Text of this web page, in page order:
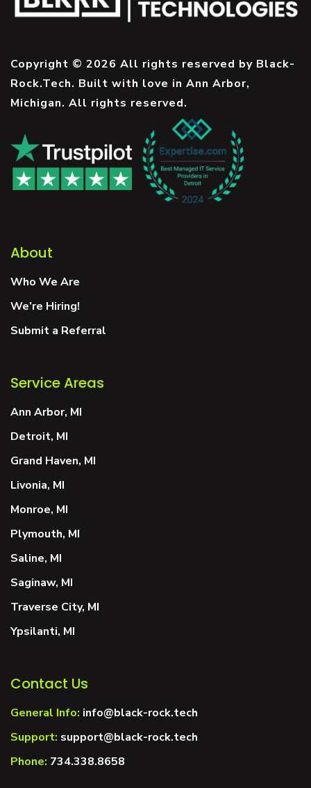
Copyright © 2026 All rights reserved by Black-
Rock.Tech. Built with love in Ann Arbor,
Michigan. All rights reserved.
About
Who We Are
We’re Hiring!
Submit a Referral
Service Areas
Ann Arbor, MI
Detroit, MI
Grand Haven, MI
Livonia, MI
Monroe, MI
Plymouth, MI
Saline, MI
Saginaw, MI
Traverse City, MI
Ypsilanti, MI
Contact Us
General Info: info@black-rock.tech
Support: support@black-rock.tech
Phone: 734.338.8658